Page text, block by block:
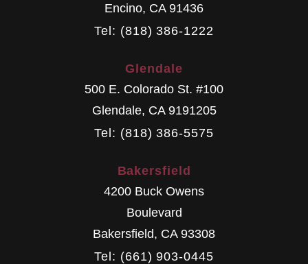
Encino, CA 91436
Tel: (818) 386-1222
Glendale
500 E. Colorado St. #100
Glendale, CA 9191205
Tel: (818) 386-5575
Bakersfield
4200 Buck Owens
Boulevard
Bakersfield, CA 93308
Tel: (661) 903-0445